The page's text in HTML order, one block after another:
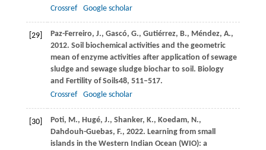
Crossref
Google scholar
[29] Paz-Ferreiro, J., Gascó, G., Gutiérrez, B., Méndez, A.,
2012. Soil biochemical activities and the geometric
mean of enzyme activities after application of sewage
sludge and sewage sludge biochar to soil. Biology
and Fertility of Soils48, 511–517.
Crossref
Google scholar
[30] Poti, M., Hugé, J., Shanker, K., Koedam, N.,
Dahdouh-Guebas, F., 2022. Learning from small
islands in the Western Indian Ocean (WIO): a